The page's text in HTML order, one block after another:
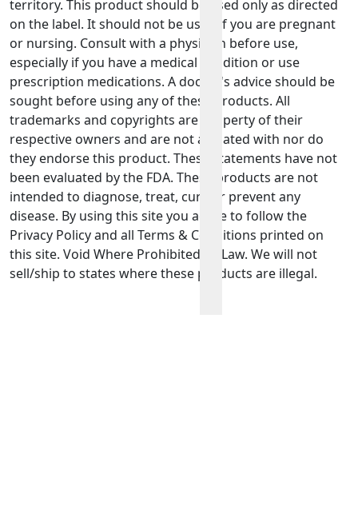
territory. This product should be used only as directed
on the label. It should not be used if you are pregnant
or nursing. Consult with a physician before use,
especially if you have a medical condition or use
prescription medications. A doctor's advice should be
sought before using any of these products. All
trademarks and copyrights are property of their
respective owners and are not affiliated with nor do
they endorse this product. These statements have not
been evaluated by the FDA. These products are not
intended to diagnose, treat, cure or prevent any
disease. By using this site you agree to follow the
Privacy Policy and all Terms & Conditions printed on
this site. Void Where Prohibited By Law. We will not
sell/ship to states where these products are illegal.